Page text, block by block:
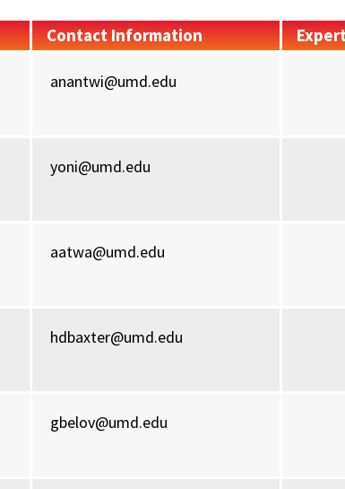
Contact Information
anantwi@umd.edu
yoni@umd.edu
aatwa@umd.edu
hdbaxter@umd.edu
gbelov@umd.edu